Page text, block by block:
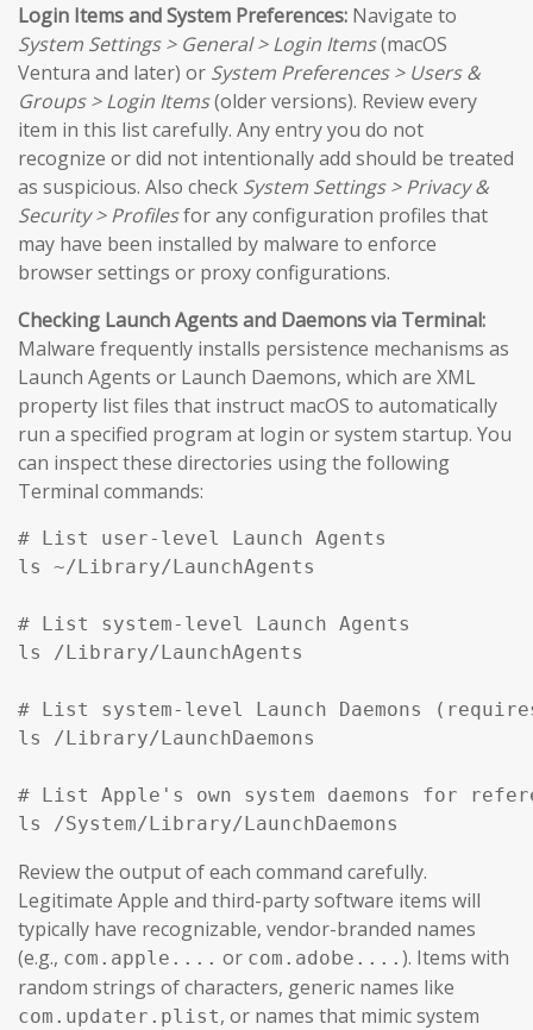
Login Items and System Preferences: Navigate to
System Settings > General > Login Items(macOS
Ventura and later) or System Preferences > Users &
Groups > Login Items(older versions). Review every
item in this list carefully. Any entry you do not
recognize or did not intentionally add should be treated
as suspicious. Also check System Settings > Privacy &
Security > Profilesfor any configuration profiles that
may have been installed by malware to enforce
browser settings or proxy configurations.
Checking Launch Agents and Daemons via Terminal:
Malware frequently installs persistence mechanisms as
Launch Agents or Launch Daemons, which are XML
property list files that instruct macOS to automatically
run a specified program at login or system startup. You
can inspect these directories using the following
Terminal commands:
# List user-level Launch Agents
ls ~/Library/LaunchAgents
# List system-level Launch Agents
ls /Library/LaunchAgents
# List system-level Launch Daemons
ls /Library/LaunchDaemons
# List Apple's own system daemons for
ls /System/Library/LaunchDaemons
Review the output of each command carefully.
Legitimate Apple and third-party software items will
typically have recognizable, vendor-branded names
(e.g., com.apple.... or com.adobe.... ). Items with
random strings of characters, generic names like
com.updater.plist, or names that mimic system